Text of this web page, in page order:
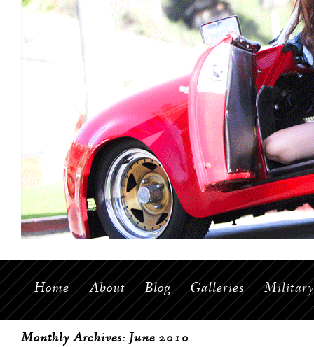
Home About Blog Galleries Military
Monthly Archives: June 2010